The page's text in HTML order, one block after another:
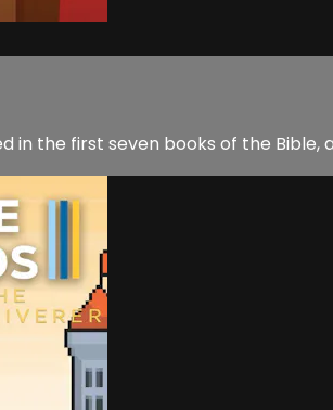
the first seven books of the Bible,